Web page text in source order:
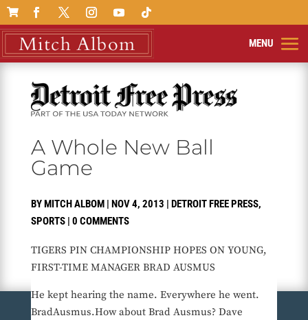

A Whole New Ball
Game
BYMITCH ALBOM| NOV 4, 2013 | DETROIT FREE PRESS,
SPORTS| 0 COMMENTS
TIGERS PIN CHAMPIONSHIP HOPES ON YOUNG,
FIRST-TIME MANAGER BRAD AUSMUS
He kept hearing the name. Everywhere he went.
BradAusmus.How about Brad Ausmus? Dave